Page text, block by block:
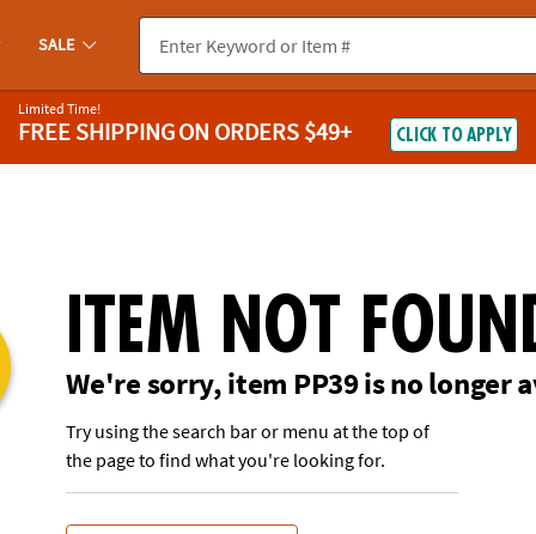
you experience any accessibility issues, pleasecontact us.
SALE
Limited Time!
FREE SHIPPINGON ORDERS $49+ CLICK TO APPLY
ITEM NOT
We're sorry, item PP39 is no longer
Try using the search bar or menu at the top of
the page to find what you're looking for.